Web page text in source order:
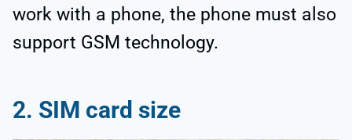
work with a phone, the phone must also
support GSM technology.
2. SIM card size